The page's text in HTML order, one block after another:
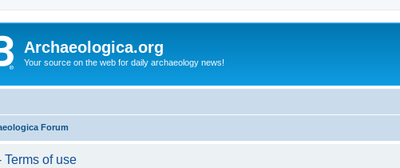
Archaeologica.org
Your source on the web for daily archaeology news!
Forum
of use